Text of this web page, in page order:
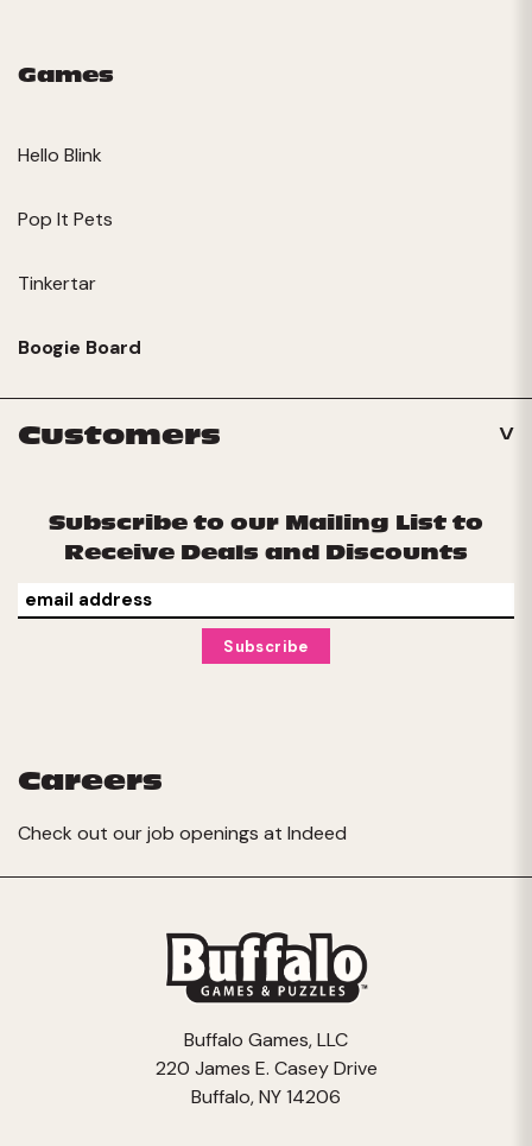
Games
Hello Blink
Pop It Pets
Tinkertar
Boogie Board
Customers
Subscribe to our Mailing List to
Receive Deals and Discounts
Careers
Check out our job openings at Indeed
Buffalo Games, LLC
220 James E. Casey Drive
Buffalo, NY 14206